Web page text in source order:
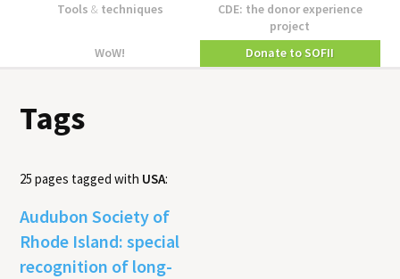
Tools &techniques
CDE: the donor experience
project
WoW!
Donate to SOFII
Tags
25 pages tagged with USA:
Audubon Society of
Rhode Island: special
recognition of long-